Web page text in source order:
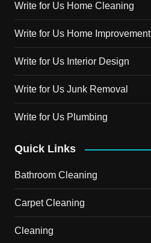
Write for Us Home Cleaning
Write for Us Home Improvement
Write for Us Interior Design
Write for Us Junk Removal
Write for Us Plumbing
Quick Links
Bathroom Cleaning
Carpet Cleaning
Cleaning